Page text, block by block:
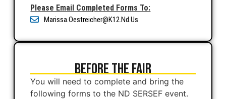
Please Email Completed Forms To:
Marissa.oestreicher@k12.nd.us
Before The Fair
You will need to complete and bring the
following forms to the ND SERSEF event.